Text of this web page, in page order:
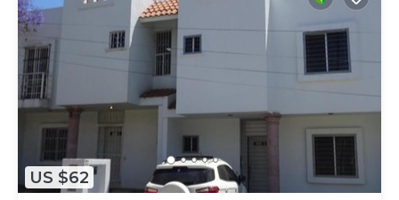
US $62